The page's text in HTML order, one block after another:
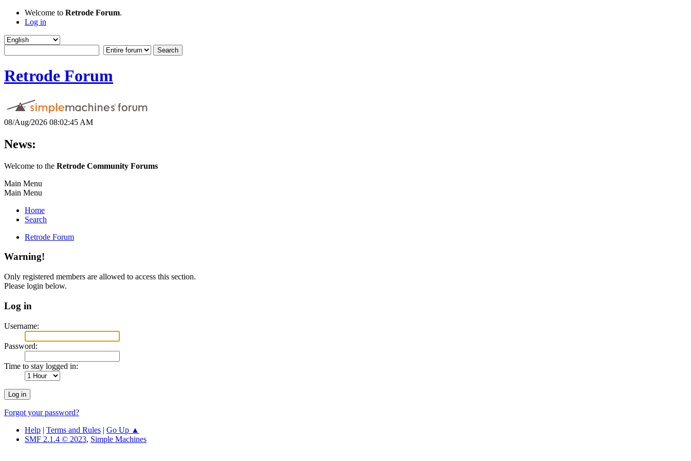
Welcome to Retrode Forum.
Log in
Retrode Forum
08/Aug/2026 08:02:45 AM
News:
Welcome to the Retrode Community Forums
Main Menu
Main Menu
Home
Search
Retrode Forum
Warning!
Only registered members are allowed to access this section.
Please login below.
Log in
Username:
Password:
Time to stay logged in:
Forgot your password?
Help | Terms and Rules | Go Up ▲
SMF 2.1.4 © 2023, Simple Machines